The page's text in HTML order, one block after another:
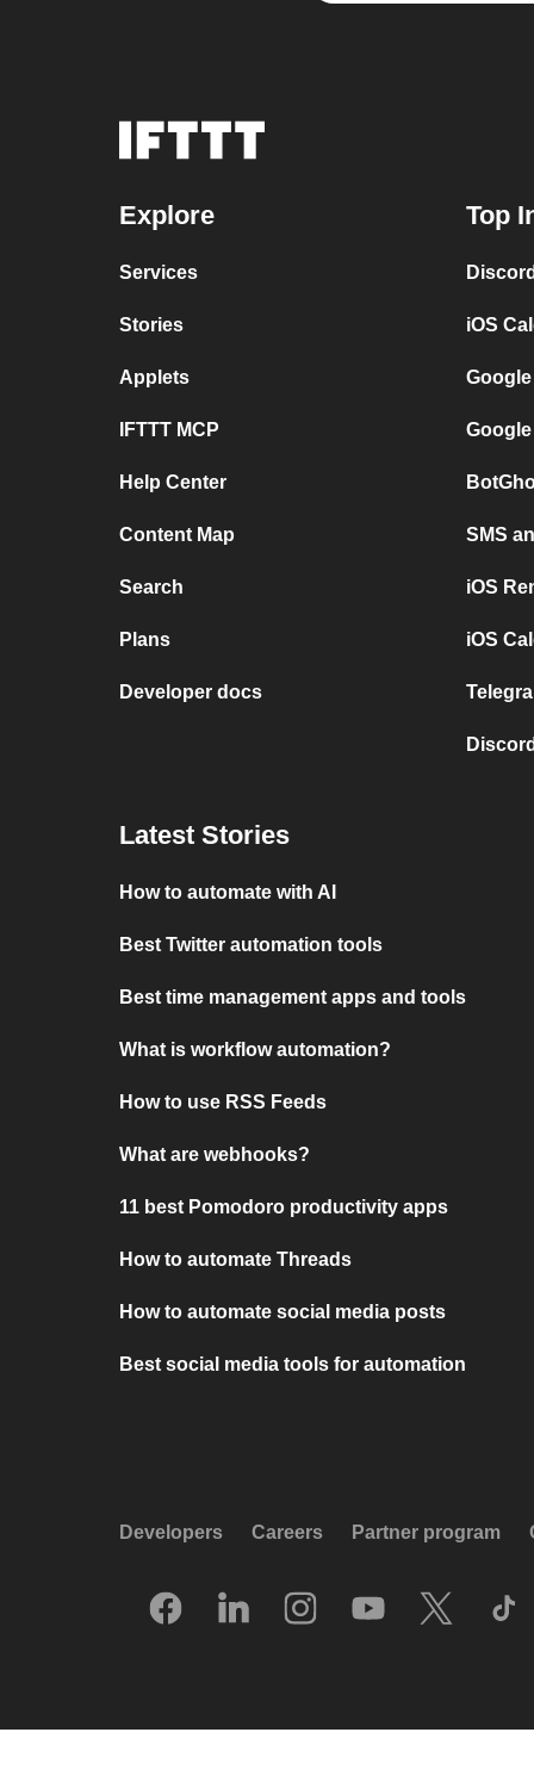
Explore
Services
Stories
Applets
IFTTT MCP
Help Center
Content Map
Search
Plans
Developer docs
Top
iOS
SMS
iOS
iOS
Latest Stories
How to automate with AI
Best Twitter automation tools
Best time management apps and tools
What is workflow automation?
How to use RSS Feeds
What are webhooks?
11 best Pomodoro productivity apps
How to automate Threads
How to automate social media posts
Best social media tools for automation
Developers Careers Partner program